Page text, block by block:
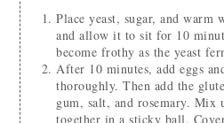
Place yeast, sugar, and warm water in a heat-proof bowl
and allow it to sit for 10
become frothy as the yeast
After 10 minutes, add eggs and olive oil and mix
thoroughly. Then add the
gum, salt, and rosemary.
together in a sticky ball.